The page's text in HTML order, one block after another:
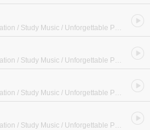
Nature Sounds for Concentration / Study Music / Unforgettable Paradise SPA Music Academy
Nature Sounds for Concentration / Study Music / Unforgettable Paradise SPA Music Academy
Nature Sounds for Concentration / Study Music / Unforgettable Paradise SPA Music Academy
Nature Sounds for Concentration / Study Music / Unforgettable Paradise SPA Music Academy